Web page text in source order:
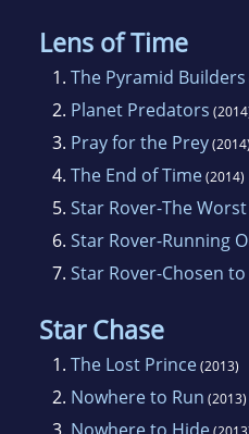
Lens of Time
1. The Pyramid Builders
2. Planet Predators
3. Pray for the Prey(2014)
4. The End of Time(2014)
5. Star Rover-The
6. Star Rover-Running
7. Star Rover-Chosen
Star Chase
1. The Lost Prince(2013)
2. Nowhere to Run (2013)